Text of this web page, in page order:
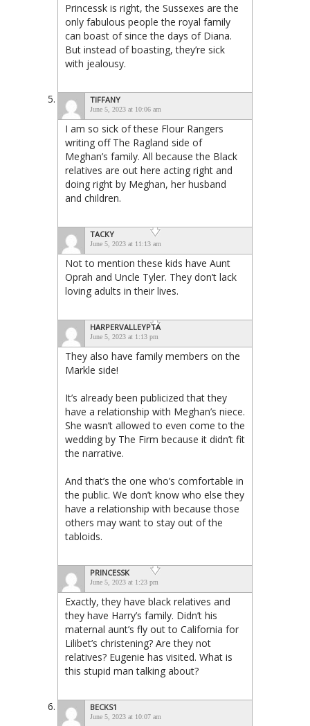
Princessk is right, the Sussexes are the
only fabulous people the royal family
can boast of since the days of Diana.
But instead of boasting, they’re sick
with jealousy.
TIFFANY
June 5, 2023 at 10:06 am
I am so sick of these Flour Rangers
writing off The Ragland side of
Meghan’s family. All because the Black
relatives are out here acting right and
doing right by Meghan, her husband
and children.
TACKY
June 5, 2023 at 11:13 am
Not to mention these kids have Aunt
Oprah and Uncle Tyler. They don’t lack
loving adults in their lives.
HARPERVALLEYPTA
June 5, 2023 at 1:13 pm
They also have family members on the
Markle side!
It’s already been publicized that they
have a relationship with Meghan’s niece.
She wasn’t allowed to even come to the
wedding by The Firm because it didn’t fit
the narrative.
And that’s the one who’s comfortable in
the public. We don’t know who else they
have a relationship with because those
others may want to stay out of the
tabloids.
PRINCESSK
June 5, 2023 at 1:23 pm
Exactly, they have black relatives and
they have Harry’s family. Didn’t his
maternal aunt’s fly out to California for
Lilibet’s christening? Are they not
relatives? Eugenie has visited. What is
this stupid man talking about?
BECKS1
June 5, 2023 at 10:07 am